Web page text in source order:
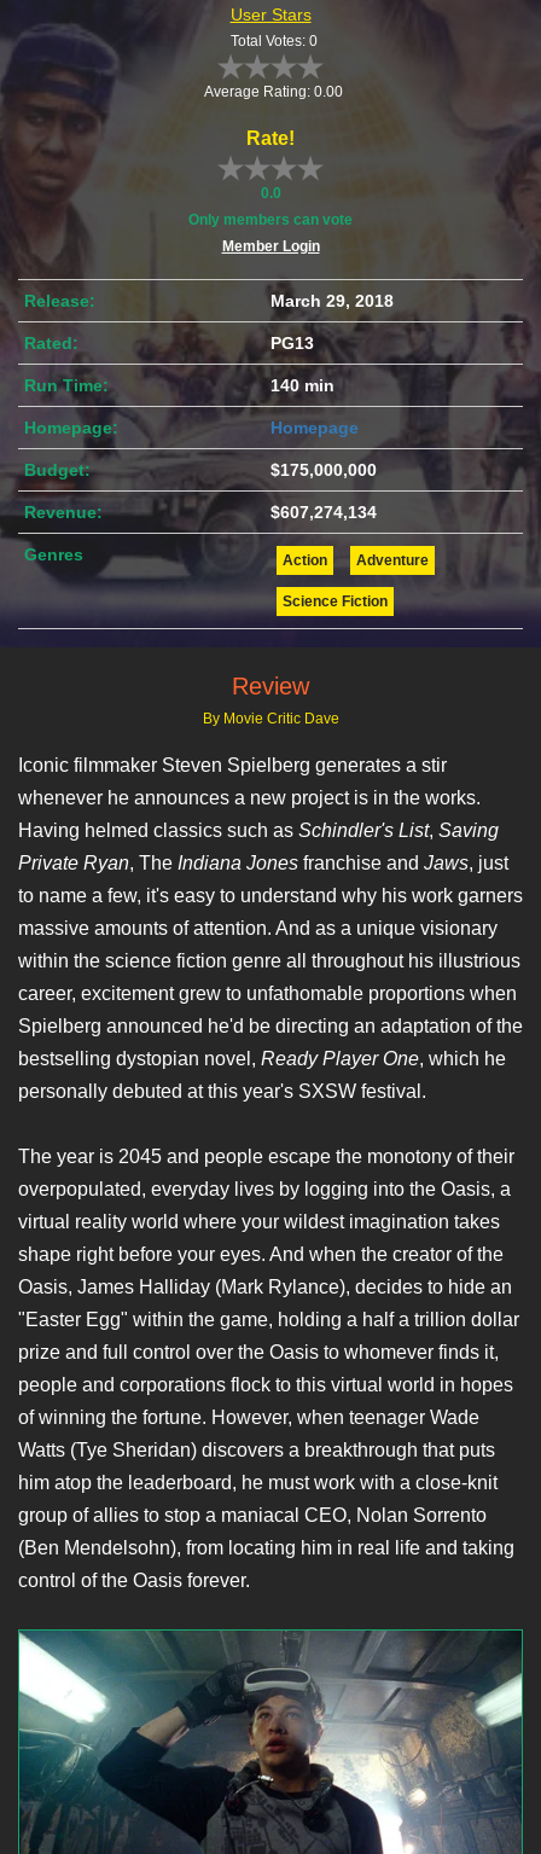
User Stars
Total Votes: 0
Average Rating: 0.00
Rate!
0.0
Only members can vote
Member Login
Release: March 29, 2018
Rated: PG13
Run Time: 140 min
Homepage: Homepage
Budget: $175,000,000
Revenue: $607,274,134
Genres Action Adventure
Science Fiction
Review
By Movie Critic Dave
Iconic filmmaker Steven Spielberg generates a stir
whenever he announces a new project is in the works.
Having helmed classics such as Schindler's List, Saving
Private Ryan, The Indiana Jones franchise and Jaws, just
to name a few, it's easy to understand why his work garners
massive amounts of attention. And as a unique visionary
within the science fiction genre all throughout his illustrious
career, excitement grew to unfathomable proportions when
Spielberg announced he'd be directing an adaptation of the
bestselling dystopian novel, Ready Player One, which he
personally debuted at this year's SXSW festival.
The year is 2045 and people escape the monotony of their
overpopulated, everyday lives by logging into the Oasis, a
virtual reality world where your wildest imagination takes
shape right before your eyes. And when the creator of the
Oasis, James Halliday (Mark Rylance), decides to hide an
"Easter Egg" within the game, holding a half a trillion dollar
prize and full control over the Oasis to whomever finds it,
people and corporations flock to this virtual world in hopes
of winning the fortune. However, when teenager Wade
Watts (Tye Sheridan) discovers a breakthrough that puts
him atop the leaderboard, he must work with a close-knit
group of allies to stop a maniacal CEO, Nolan Sorrento
(Ben Mendelsohn), from locating him in real life and taking
control of the Oasis forever.